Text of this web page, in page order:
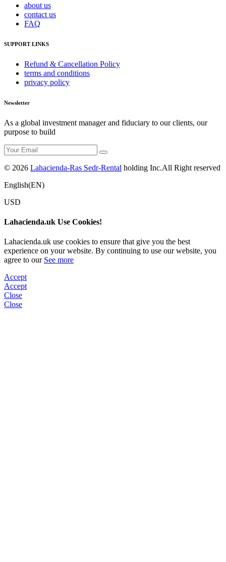
about us
contact us
FAQ
SUPPORT LINKS
Refund & Cancellation Policy
terms and conditions
privacy policy
Newsletter
As a global investment manager and fiduciary to our clients, our
purpose to build
© 2026 Lahacienda-Ras Sedr-Rental holding Inc.All Right reserved
English(EN)
USD
Lahacienda.uk Use Cookies!
Lahacienda.uk use cookies to ensure that give you the best
experience on your website. By continuing to use our website, you
agree to our See more
Accept
Accept
Close
Close